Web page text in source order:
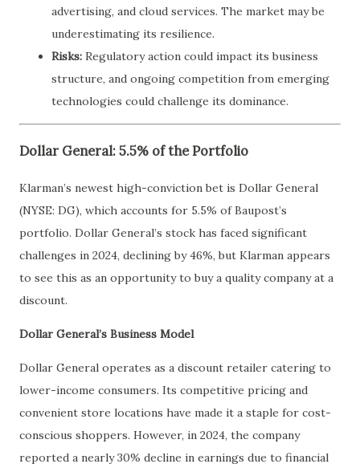
advertising, and cloud services. The market may be
underestimating its resilience.
Risks: Regulatory action could impact its business
structure, and ongoing competition from emerging
technologies could challenge its dominance.
Dollar General: 5.5% of the Portfolio
Klarman’s newest high-conviction bet is Dollar General
(NYSE: DG), which accounts for 5.5% of Baupost’s
portfolio. Dollar General’s stock has faced significant
challenges in 2024, declining by 46%, but Klarman appears
to see this as an opportunity to buy a quality company at a
discount.
Dollar General’s Business Model
Dollar General operates as a discount retailer catering to
lower-income consumers. Its competitive pricing and
convenient store locations have made it a staple for cost-
conscious shoppers. However, in 2024, the company
reported a nearly 30% decline in earnings due to financial